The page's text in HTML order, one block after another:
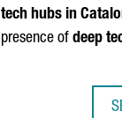
tech hubs in
presence of deep